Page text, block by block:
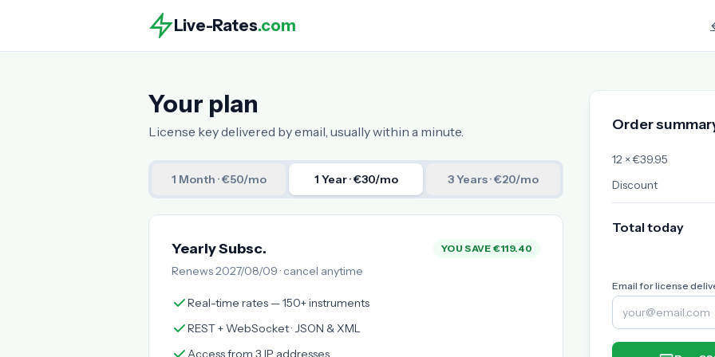
Live-Rates.com
Your plan
License key delivered by email, usually within a minute.
1 Month · €50/mo 1 Year· €30/mo 3 Years· €20/mo
Yearly Subsc. YOU SAVE €119.40
Renews 2027/08/09 · cancel anytime
Real-time rates — 150+ instruments
REST + WebSocket · JSON & XML
Access from 3 IP addresses
Order
12 × €39.95
Discount
Total today
Email for license